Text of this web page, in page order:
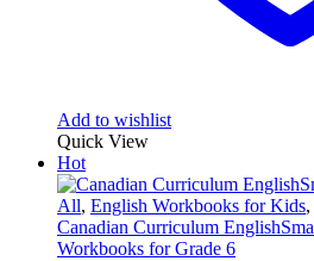
Add to wishlist
Quick View
Hot
All, English Workbooks for Kids,
Canadian Curriculum
Workbooks for Grade 6